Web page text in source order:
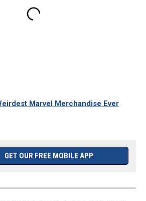
Marvel Merchandise Ever
GET OUR FREE MOBILE APP